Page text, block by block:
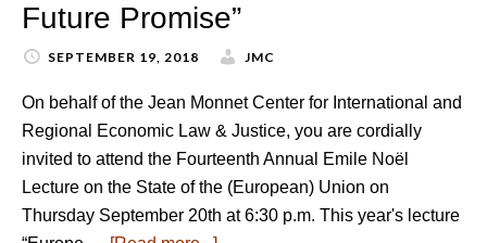
Future Promise”
SEPTEMBER 19, 2018 JMC
On behalf of the Jean Monnet Center for International and
Regional Economic Law & Justice, you are cordially
invited to attend the Fourteenth Annual Emile Noël
Lecture on the State of the (European) Union on
Thursday September 20th at 6:30 p.m. This year's lecture